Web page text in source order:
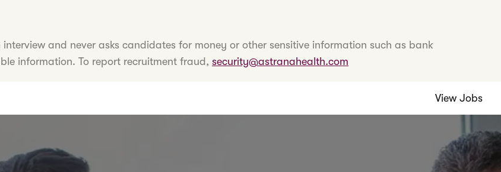
and never asks candidates for money or other sensitive information such as bank
information. To report recruitment fraud, security@astranahealth.com
View Jobs